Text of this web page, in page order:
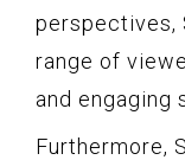
perspectives,
range of
and engaging
Furthermore,